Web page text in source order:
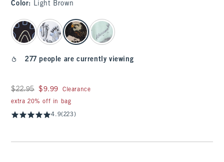
Color: Light Brown
select color
277 people are currently viewing
Was $22.95, now $9.99
$22.95 $9.99
Clearance
extra 20% off in bag
4.9(223)